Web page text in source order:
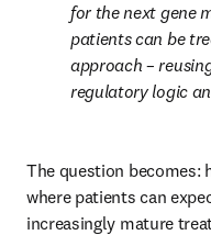
for the next gene
patients can be
approach –
regulatory logic
The question becomes:
where patients can
increasingly mature